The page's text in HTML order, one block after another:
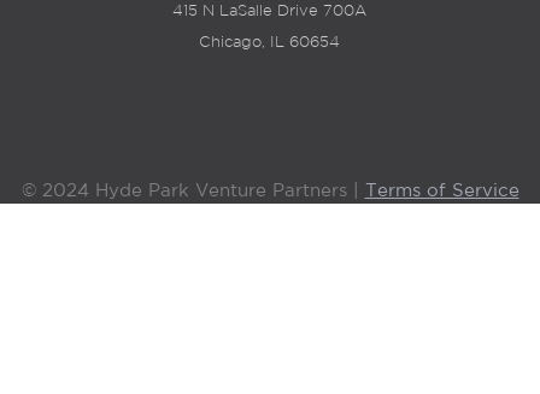
415 N LaSalle Drive 700A
Chicago, IL 60654
© 2024 Hyde Park Venture Partners | Terms of Service